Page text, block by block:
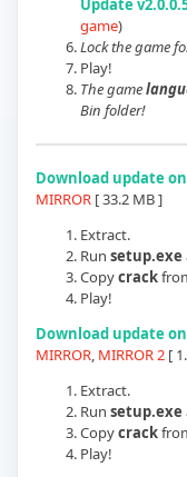
Update
game)
Lock the game
Play!
The game
Bin folder!
Download update
MIRROR [ 33.2 MB ]
Extract.
Run setup.exe
Copycrack
Play!
Download update
MIRROR, MIRROR 2 [
Extract.
Run setup.exe
Copycrack
Play!